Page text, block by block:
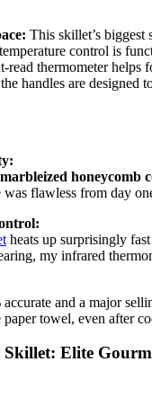
This skillet’s biggest
control is
read thermometer helps
handles are designed
marbleized honeycomb
flawless from day
heats up surprisingly
my infrared
and a major
towel, even after
Elite